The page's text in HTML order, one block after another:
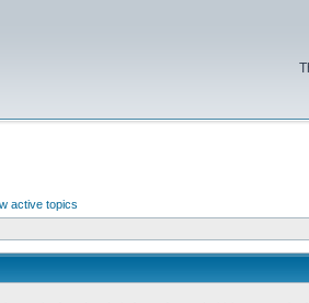
active topics